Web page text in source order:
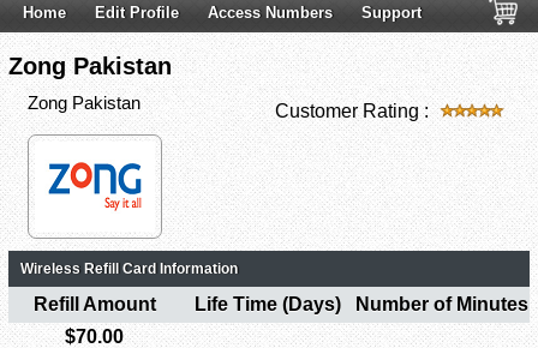
Home Edit Profile Access Numbers Support
Zong Pakistan
Zong Pakistan Customer Rating :
Wireless Refill Card Information
Refill Amount Life Time (Days)
Number of Minutes
$70.00